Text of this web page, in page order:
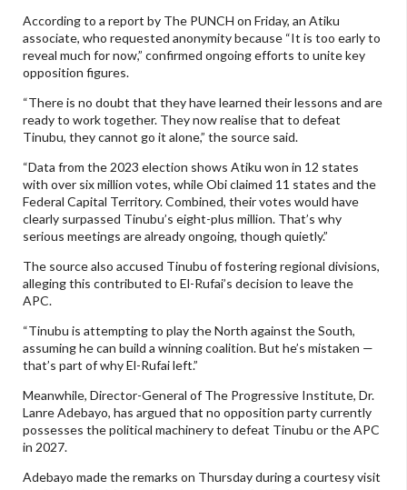
According to a report by The PUNCH on Friday, an Atiku
associate, who requested anonymity because “It is too early to
reveal much for now,” confirmed ongoing efforts to unite key
opposition figures.
“There is no doubt that they have learned their lessons and are
ready to work together. They now realise that to defeat
Tinubu, they cannot go it alone,” the source said.
“Data from the 2023 election shows Atiku won in 12 states
with over six million votes, while Obi claimed 11 states and the
Federal Capital Territory. Combined, their votes would have
clearly surpassed Tinubu’s eight-plus million. That’s why
serious meetings are already ongoing, though quietly.”
The source also accused Tinubu of fostering regional divisions,
alleging this contributed to El-Rufai’s decision to leave the
APC.
“Tinubu is attempting to play the North against the South,
assuming he can build a winning coalition. But he’s mistaken —
that’s part of why El-Rufai left.”
Meanwhile, Director-General of The Progressive Institute, Dr.
Lanre Adebayo, has argued that no opposition party currently
possesses the political machinery to defeat Tinubu or the APC
in 2027.
Adebayo made the remarks on Thursday during a courtesy visit